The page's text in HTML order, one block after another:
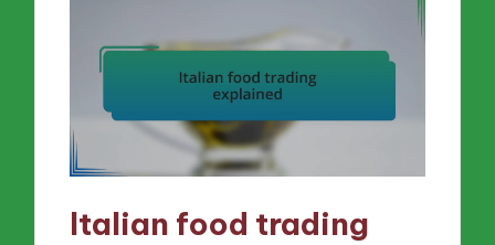
Italian food trading